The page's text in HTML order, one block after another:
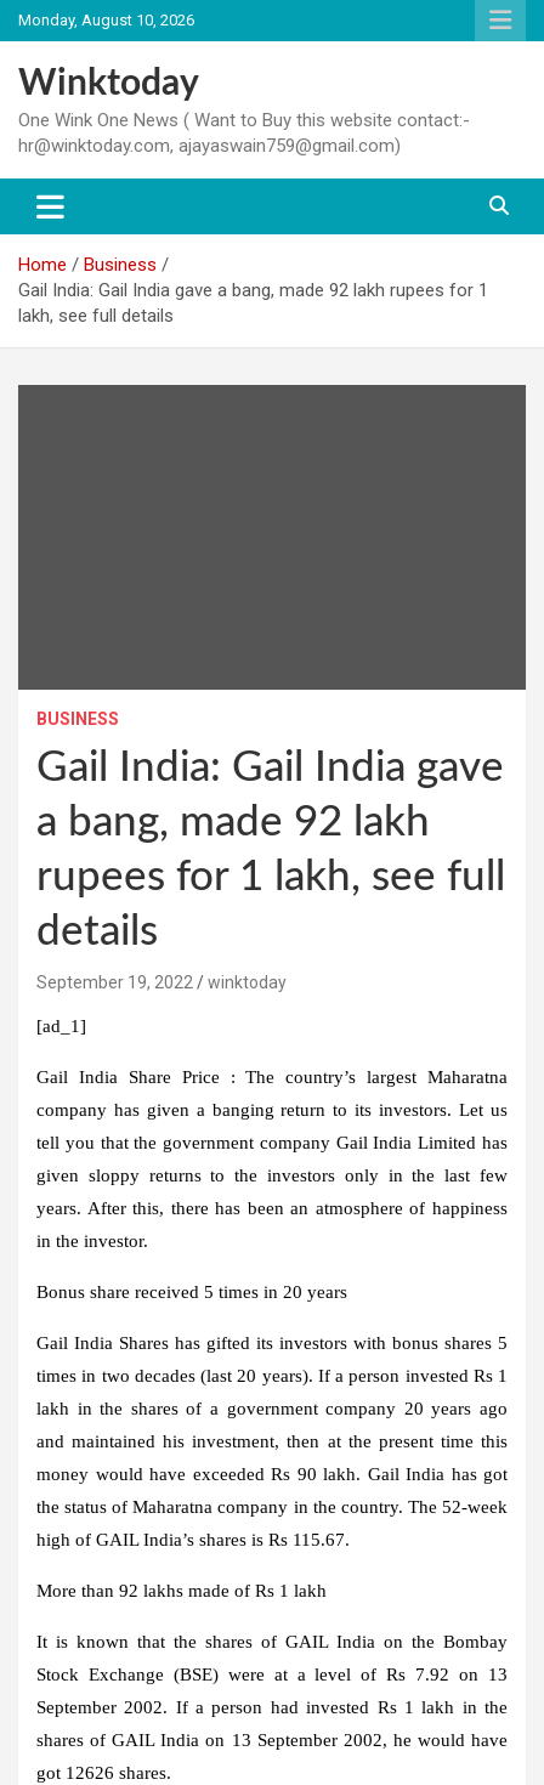
Skip
to
content
Monday, August 10, 2026
Winktoday
One Wink One News ( Want to Buy this website contact:-
hr@winktoday.com, ajayaswain759@gmail.com)
Home
Business
Gail India: Gail India gave a bang, made 92 lakh rupees for 1
lakh, see full details
BUSINESS
Gail India: Gail India gave
a bang, made 92 lakh
rupees for 1 lakh, see full
details
September 19, 2022 winktoday
[ad_1]
Gail India Share Price : The country’s largest Maharatna
company has given a banging return to its investors. Let us
tell you that the government company Gail India Limited has
given sloppy returns to the investors only in the last few
years. After this, there has been an atmosphere of happiness
in the investor.
Bonus share received 5 times in 20 years
Gail India Shares has gifted its investors with bonus shares 5
times in two decades (last 20 years). If a person invested Rs 1
lakh in the shares of a government company 20 years ago
and maintained his investment, then at the present time this
money would have exceeded Rs 90 lakh. Gail India has got
the status of Maharatna company in the country. The 52-week
high of GAIL India’s shares is Rs 115.67.
More than 92 lakhs made of Rs 1 lakh
It is known that the shares of GAIL India on the Bombay
Stock Exchange (BSE) were at a level of Rs 7.92 on 13
September 2002. If a person had invested Rs 1 lakh in the
shares of GAIL India on 13 September 2002, he would have
got 12626 shares.